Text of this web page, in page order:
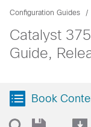
Configuration Guides
Catalyst
Guide,
Book